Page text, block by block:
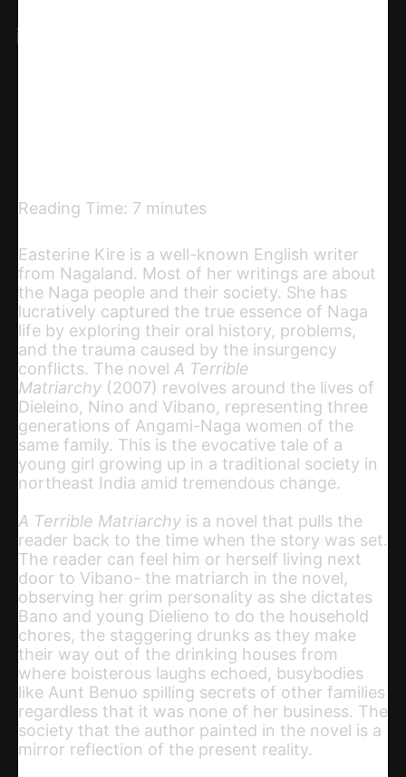
Reading Time: 7 minutes
Easterine Kire is a well-known English writer
from Nagaland. Most of her writings are about
the Naga people and their society. She has
lucratively captured the true essence of Naga
life by exploring their oral history, problems,
and the trauma caused by the insurgency
conflicts. The novel A Terrible
Matriarchy (2007) revolves around the lives of
Dieleino, Nino and Vibano, representing three
generations of Angami-Naga women of the
same family. This is the evocative tale of a
young girl growing up in a traditional society in
northeast India amid tremendous change.
A Terrible Matriarchy is a novel that pulls the
reader back to the time when the story was set.
The reader can feel him or herself living next
door to Vibano- the matriarch in the novel,
observing her grim personality as she dictates
Bano and young Dielieno to do the household
chores, the staggering drunks as they make
their way out of the drinking houses from
where boisterous laughs echoed, busybodies
like Aunt Benuo spilling secrets of other families
regardless that it was none of her business. The
society that the author painted in the novel is a
mirror reflection of the present reality.